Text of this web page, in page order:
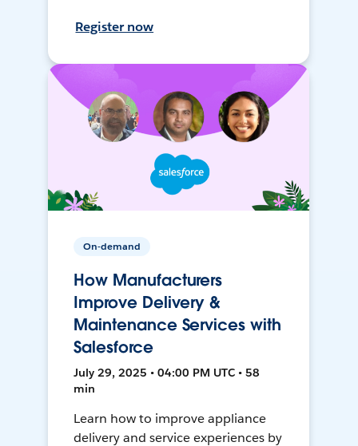
Register now
On-demand
How Manufacturers
Improve Delivery &
Maintenance Services with
Salesforce
July 29, 2025 • 04:00 PM UTC • 58
min
Learn how to improve appliance
delivery and service experiences by